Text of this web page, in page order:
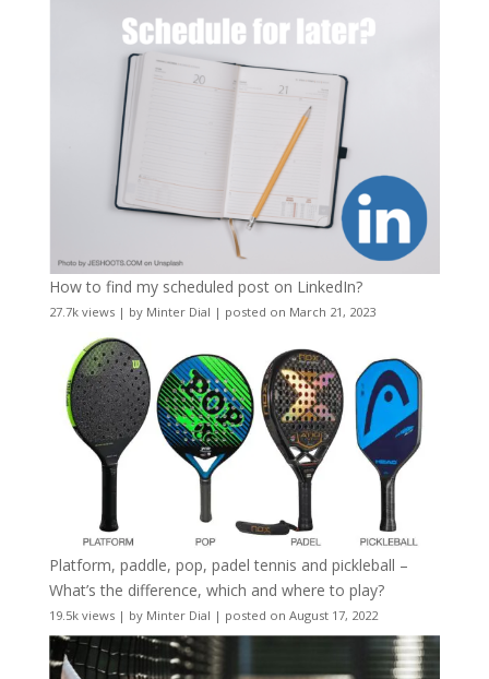
How to find my scheduled post on LinkedIn?
27.7k views| by Minter Dial | posted on March 21, 2023
Platform, paddle, pop, padel tennis and pickleball –
What’s the difference, which and where to play?
19.5k views| by Minter Dial | posted on August 17, 2022